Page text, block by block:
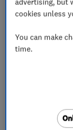
Please
What
cookies unless
You can make
time.